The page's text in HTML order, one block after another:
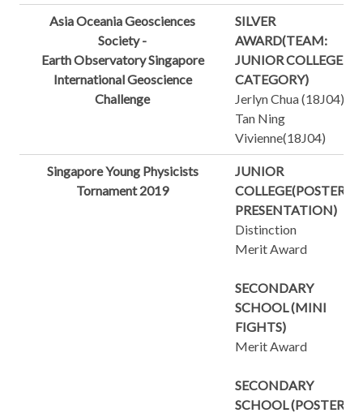
Asia Oceania Geosciences
Society -
Earth Observatory Singapore
International Geoscience
Challenge
SILVER
AWARD(TEAM:
JUNIOR COLLEGE
CATEGORY)
Jerlyn Chua (18J04)
Tan Ning
Vivienne(18J04)
Singapore Young Physicists
Tornament 2019
JUNIOR
COLLEGE(POSTER
PRESENTATION)
Distinction
Merit Award
SECONDARY
SCHOOL (MINI
FIGHTS)
Merit Award
SECONDARY
SCHOOL (POSTER